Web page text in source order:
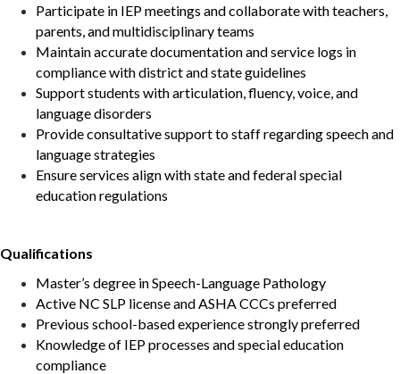
Participate in IEP meetings and collaborate with teachers,
parents, and multidisciplinary teams
Maintain accurate documentation and service logs in
compliance with district and state guidelines
Support students with articulation, fluency, voice, and
language disorders
Provide consultative support to staff regarding speech and
language strategies
Ensure services align with state and federal special
education regulations
Qualifications
Master’s degree in Speech-Language Pathology
Active NC SLP license and ASHA CCCs preferred
Previous school-based experience strongly preferred
Knowledge of IEP processes and special education
compliance